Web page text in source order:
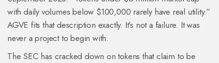
with daily volumes below $100,000 rarely have real utility.”
AGVE fits that description exactly. It’s not a failure. It was
never a project to begin with.
The SEC has cracked down on tokens that claim to be